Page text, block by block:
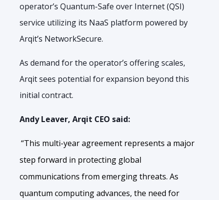
operator’s Quantum-Safe over Internet (QSI)
service utilizing its NaaS platform powered by
Arqit’s NetworkSecure.
As demand for the operator’s offering scales,
Arqit sees potential for expansion beyond this
initial contract.
Andy Leaver, Arqit CEO said:
“This multi-year agreement represents a major
step forward in protecting global
communications from emerging threats. As
quantum computing advances, the need for